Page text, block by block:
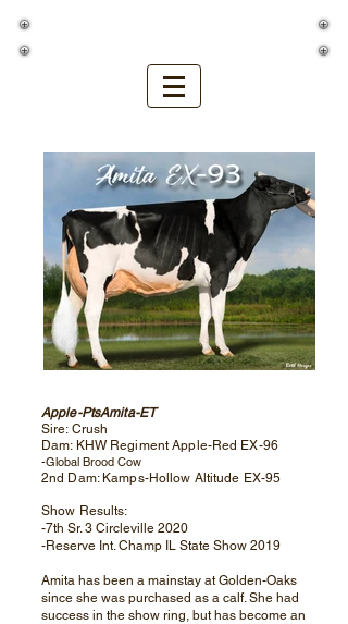
Apple-PtsAmita-ET
Sire: Crush
Dam: KHW Regiment Apple-Red EX-96
-Global Brood Cow
2nd Dam: Kamps-Hollow Altitude EX-95
Show Results:
-7th Sr. 3 Circleville 2020
-Reserve Int. Champ IL State Show 2019
Amita has been a mainstay at Golden-Oaks
since she was purchased as a calf. She had
success in the show ring, but has become an